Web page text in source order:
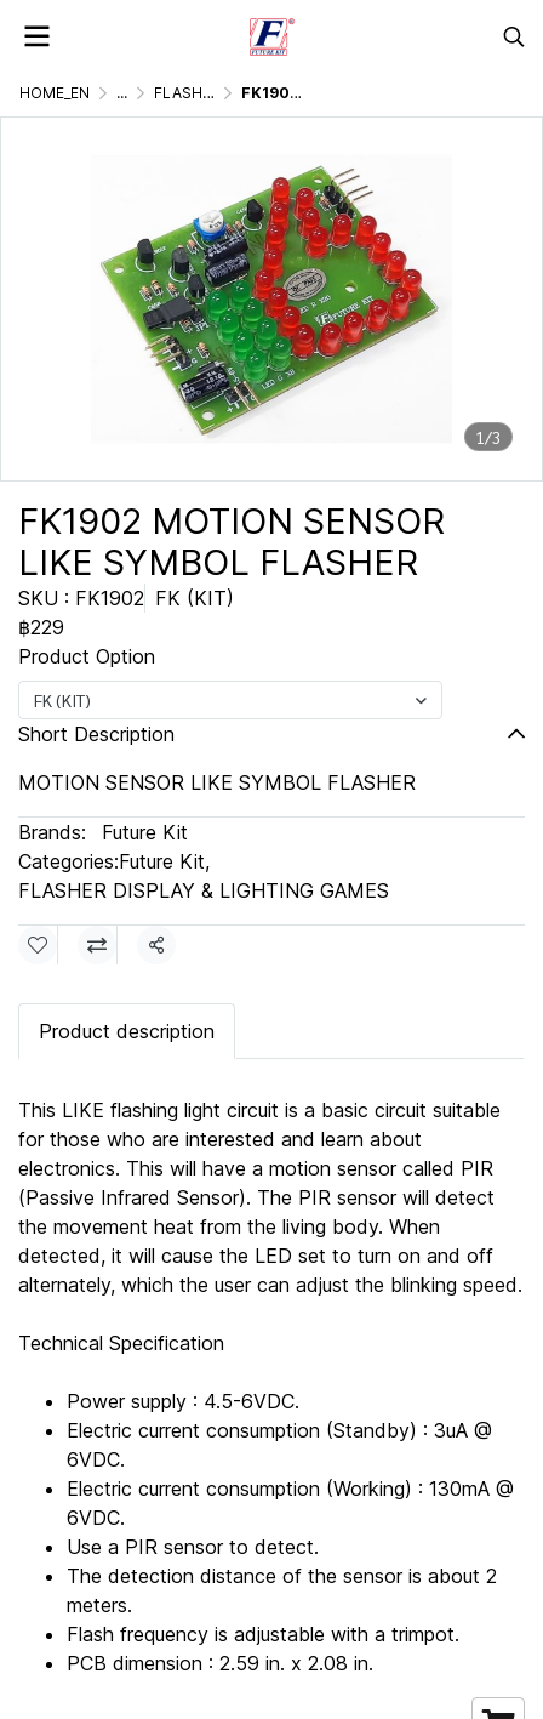
HOME_EN ... FLASHER DISPLAY & LIGHTING GAMES FK1902 MOTION SENSOR LIKE SYMBOL FLASHER
1/3
FK1902 MOTION SENSOR
LIKE SYMBOL FLASHER
SKU : FK1902 FK (KIT)
฿229
Product Option
FK (KIT)
Short Description
MOTION SENSOR LIKE SYMBOL FLASHER
Brands:
Future Kit
Categories:Future Kit,
FLASHER DISPLAY & LIGHTING GAMES
Share
Product description
This LIKE flashing light circuit is a basic circuit suitable
for those who are interested and learn about
electronics. This will have a motion sensor called PIR
(Passive Infrared Sensor). The PIR sensor will detect
the movement heat from the living body. When
detected, it will cause the LED set to turn on and off
alternately, which the user can adjust the blinking speed.
Technical Specification
Power supply : 4.5-6VDC.
Electric current consumption (Standby) : 3uA @
6VDC.
Electric current consumption (Working) : 130mA @
6VDC.
Use a PIR sensor to detect.
The detection distance of the sensor is about 2
meters.
Flash frequency is adjustable with a trimpot.
PCB dimension : 2.59 in. x 2.08 in.